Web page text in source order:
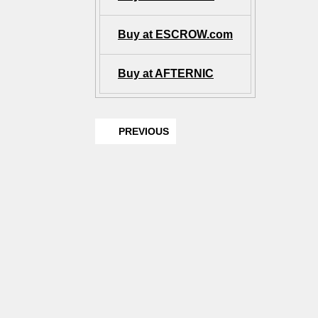
Buy at ESCROW.com
Buy at AFTERNIC
PREVIOUS